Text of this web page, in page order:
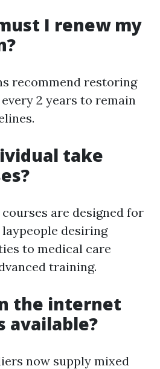
I renew my
recommend restoring
2 years to remain
take
are designed for
desiring
to medical care
training.
the internet
available?
now supply mixed